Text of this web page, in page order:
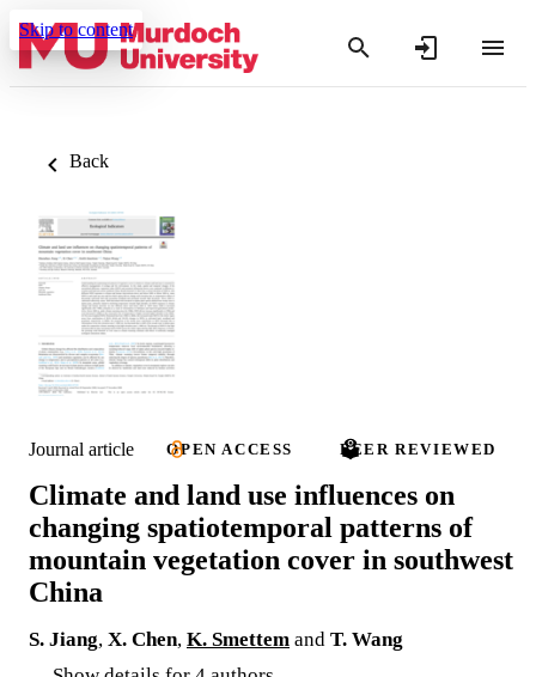
Skip to content
Back
Journal article OPEN ACCESS PEER REVIEWED
Climate and land use influences on
changing spatiotemporal patterns of
mountain vegetation cover in southwest
China
S. Jiang, X. Chen, K. Smettem and T. Wang